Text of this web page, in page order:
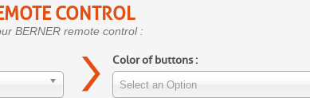
CONTROL
BERNER remote control :
Color of buttons :
Select an Option